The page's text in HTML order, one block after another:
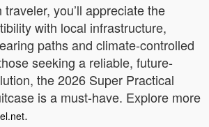
you’ll appreciate the
with local infrastructure,
paths and climate-controlled
seeking a reliable, future-
the 2026 Super Practical
is a must-have. Explore more
.